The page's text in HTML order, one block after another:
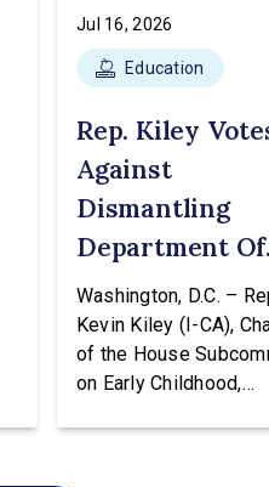
Jul 16, 2026
Education
Rep. Kiley
Against
Dismantling
Department Of
Education
Washington, D.C. –
Kevin Kiley (I-CA),
of the House
on Early Childhood,